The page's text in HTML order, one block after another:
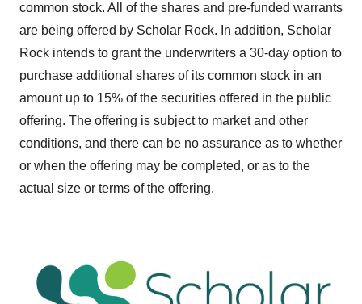
common stock. All of the shares and pre-funded warrants
are being offered by Scholar Rock. In addition, Scholar
Rock intends to grant the underwriters a 30-day option to
purchase additional shares of its common stock in an
amount up to 15% of the securities offered in the public
offering. The offering is subject to market and other
conditions, and there can be no assurance as to whether
or when the offering may be completed, or as to the
actual size or terms of the offering.